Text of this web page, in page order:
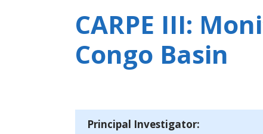
CARPE III:
Congo Basin
Principal Investigator: